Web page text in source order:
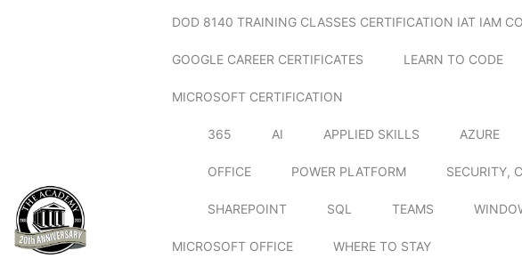
DOD 8140 TRAINING CLASSES CERTIFICATION IAT IAM
GOOGLE CAREER CERTIFICATES LEARN TO CODE
MICROSOFT CERTIFICATION
365 AI APPLIED SKILLS AZURE
OFFICE POWER PLATFORM SECURITY,
SHAREPOINT SQL TEAMS
MICROSOFT OFFICE WHERE TO STAY